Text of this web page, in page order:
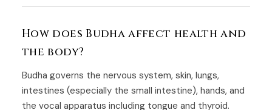
How does Budha affect health and
the body?
Budha governs the nervous system, skin, lungs,
intestines (especially the small intestine), hands, and
the vocal apparatus including tongue and thyroid.